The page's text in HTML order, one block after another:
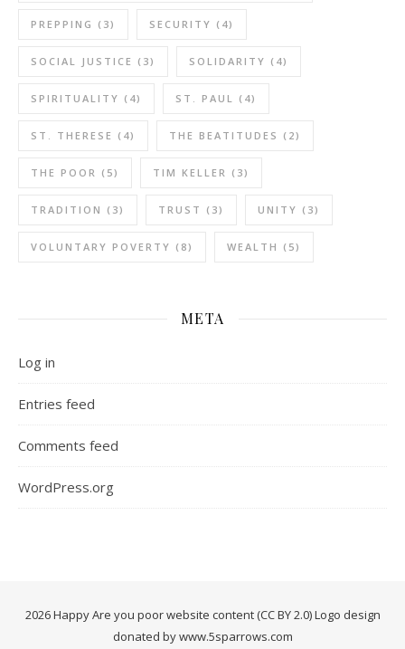
PREPPING (3) SECURITY (4)
SOCIAL JUSTICE (3) SOLIDARITY (4)
SPIRITUALITY (4) ST. PAUL (4)
ST. THERESE (4) THE BEATITUDES (2)
THE POOR (5) TIM KELLER (3)
TRADITION (3) TRUST (3) UNITY (3)
VOLUNTARY POVERTY (8) WEALTH (5)
META
Log in
Entries feed
Comments feed
WordPress.org
2026 Happy Are you poor website content (CC BY 2.0) Logo design
donated by www.5sparrows.com